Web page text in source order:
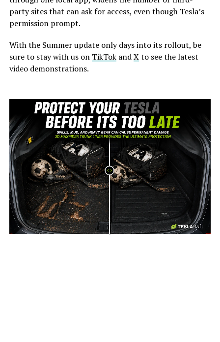
party sites that can ask for access, even though Tesla’s
permission prompt.
With the Summer update only days into its rollout, be
sure to stay with us on TikTokandXto see the latest
video demonstrations.
-